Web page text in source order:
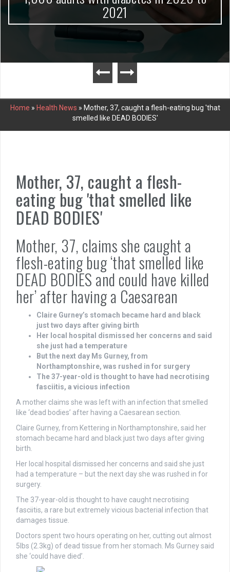
2021
Home » Health News » Mother, 37, caught a flesh-eating bug 'that
smelled like DEAD BODIES'
Mother, 37, caught a flesh-
eating bug 'that smelled like
DEAD BODIES'
Mother, 37, claims she caught a
flesh-eating bug ‘that smelled like
DEAD BODIES and could have killed
her’ after having a Caesarean
Claire Gurney’s stomach became hard and black
just two days after giving birth
Her local hospital dismissed her concerns and said
she just had a temperature
But the next day Ms Gurney, from
Northamptonshire, was rushed in for surgery
The 37-year-old is thought to have had necrotising
fasciitis, a vicious infection
A mother claims she was left with an infection that smelled
like ‘dead bodies’ after having a Caesarean section.
Claire Gurney, from Kettering in Northamptonshire, said her
stomach became hard and black just two days after giving
birth.
Her local hospital dismissed her concerns and said she just
had a temperature – but the next day she was rushed in for
surgery.
The 37-year-old is thought to have caught necrotising
fasciitis, a rare but extremely vicious bacterial infection that
damages tissue.
Doctors spent two hours operating on her, cutting out almost
5lbs (2.3kg) of dead tissue from her stomach. Ms Gurney said
she ‘could have died’.